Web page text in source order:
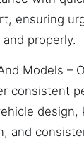
ensuring
properly.
Models –
consistent
design,
and